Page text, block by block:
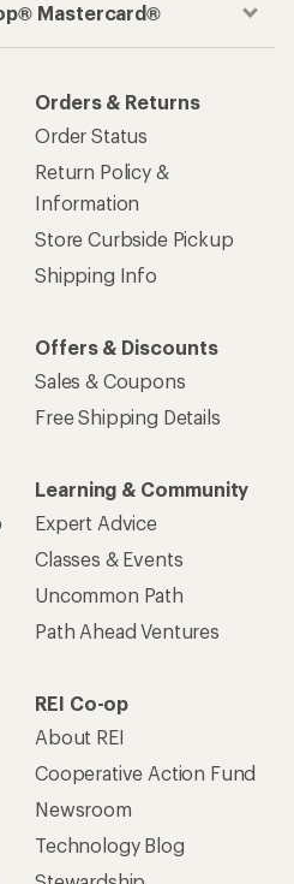
Mastercard®
Orders & Returns
Order Status
Return Policy &
Information
Store Curbside Pickup
Shipping Info
Offers & Discounts
Sales & Coupons
Free Shipping Details
Learning & Community
Expert Advice
Classes & Events
Uncommon Path
Path Ahead Ventures
REI Co-op
About REI
Cooperative Action Fund
Newsroom
Technology Blog